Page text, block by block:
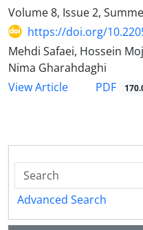
Volume 8, Issue 2,
https://doi.org/
Mehdi Safaei, Hossein
Nima Gharahdaghi
View Article
PDF
Advanced Search